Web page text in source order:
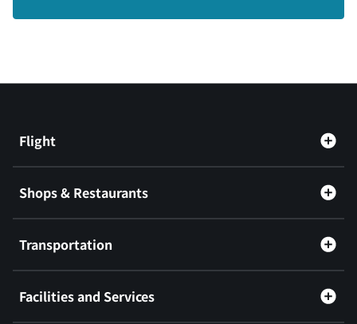
Flight
Shops & Restaurants
Transportation
Facilities and Services